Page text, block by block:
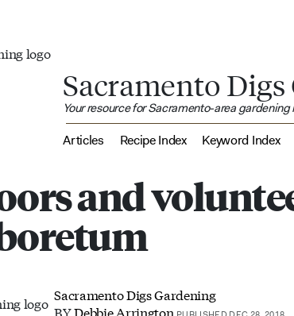
Sacramento
Your resource for Sacramento-area
Articles Recipe Index Keyword Index
and
Sacramento Digs Gardening
BYDebbie Arrington